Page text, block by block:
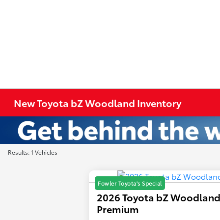
New Toyota bZ Woodland Inventory
Results: 1 Vehicles
Fowler Toyota's Special
2026 Toyota bZ
Premium